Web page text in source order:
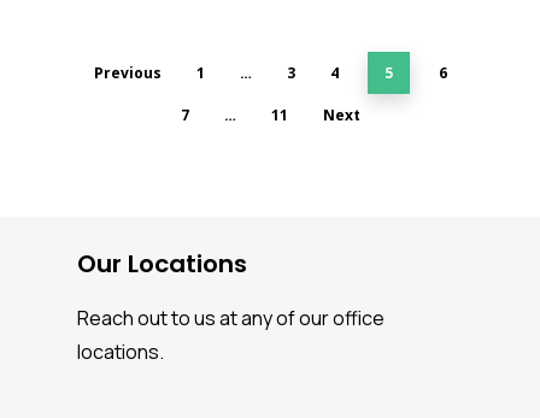
Previous 1 … 3 4 5 6
7 … 11 Next
Our Locations
Reach out to us at any of our office
locations.